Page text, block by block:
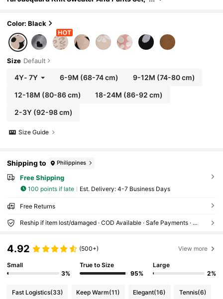
Suit
Color: Black
Size Default
4Y- 7Y 6-9M (68-74 cm) 9-12M (74-80 cm)
12-18M (80-86 cm) 18-24M (86-92 cm)
2-3Y(92-98 cm)
Size Guide
Shipping to Philippines
Free Shipping
100 points if late ​Est. Delivery: 4-7 Business Days
Free Returns
Reship if item lost/damaged · COD Available · Safe Payments · Privacy Protection
4.92 (500+) View more
Small
3%
True to Size
95%
Large
2%
Fast Logistics(33) Keep Warm(11) Elegant(16) Tennis(6)